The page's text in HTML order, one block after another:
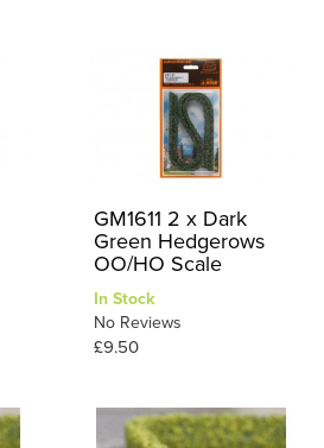
GM1611 2 x Dark
Green Hedgerows
OO/HO Scale
In Stock
No Reviews
£9.50